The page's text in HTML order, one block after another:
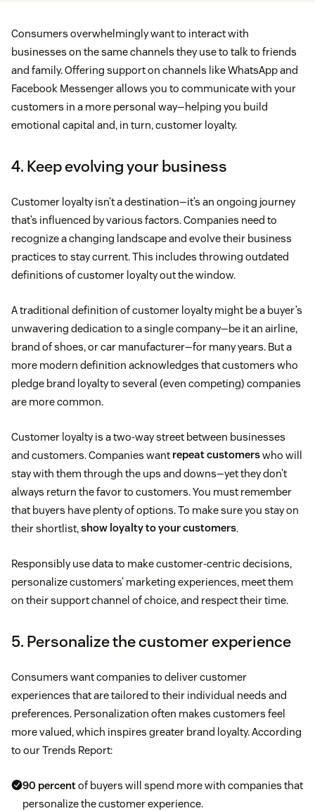
Consumers overwhelmingly want to interact with
businesses on the same channels they use to talk to friends
and family. Offering support on channels like WhatsApp and
Facebook Messenger allows you to communicate with your
customers in a more personal way—helping you build
emotional capital and, in turn, customer loyalty.
4. Keep evolving your business
Customer loyalty isn’t a destination—it’s an ongoing journey
that’s influenced by various factors. Companies need to
recognize a changing landscape and evolve their business
practices to stay current. This includes throwing outdated
definitions of customer loyalty out the window.
A traditional definition of customer loyalty might be a buyer’s
unwavering dedication to a single company—be it an airline,
brand of shoes, or car manufacturer—for many years. But a
more modern definition acknowledges that customers who
pledge brand loyalty to several (even competing) companies
are more common.
Customer loyalty is a two-way street between businesses
and customers. Companies want repeat customerswho will
stay with them through the ups and downs—yet they don’t
always return the favor to customers. You must remember
that buyers have plenty of options. To make sure you stay on
their shortlist,show loyalty to your customers.
Responsibly use data to make customer-centric decisions,
personalize customers’ marketing experiences, meet them
on their support channel of choice, and respect their time.
5. Personalize the customer experience
Consumers want companies to deliver customer
experiences that are tailored to their individual needs and
preferences. Personalization often makes customers feel
more valued, which inspires greater brand loyalty. According
to our Trends Report:
90 percentof buyers will spend more with companies that
personalize the customer experience.